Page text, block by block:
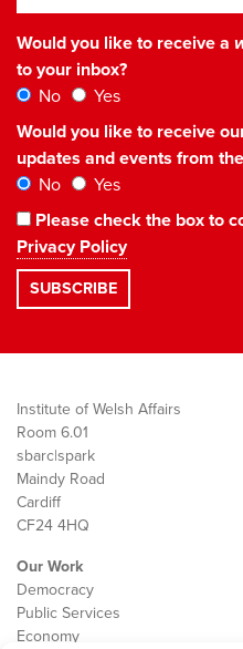
Would you like to receive a
to your inbox?
No
Yes
Would you like to receive
updates and events from
No
Yes
Please check the box to
Privacy Policy
Institute of Welsh Affairs
Room 6.01
sbarc|spark
Maindy Road
Cardiff
CF24 4HQ
Our Work
Democracy
Public Services
Economy